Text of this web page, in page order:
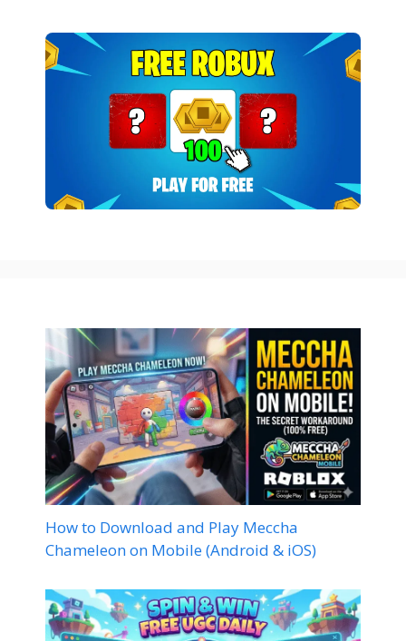
How to Download and Play Meccha
Chameleon on Mobile (Android & iOS)